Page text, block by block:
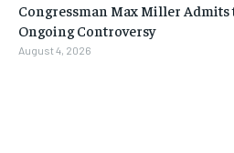
Congressman Max Miller
Ongoing Controversy
August 4, 2026